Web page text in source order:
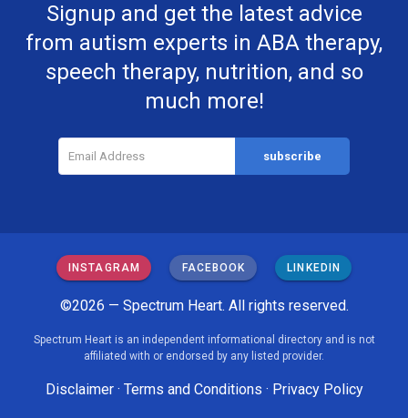
Signup and get the latest advice
from autism experts in ABA therapy,
speech therapy, nutrition, and so
much more!
INSTAGRAM FACEBOOK LINKEDIN
©2026 — Spectrum Heart. All rights reserved.
Spectrum Heart is an independent informational directory and is not
affiliated with or endorsed by any listed provider.
Disclaimer· Terms and Conditions · Privacy Policy